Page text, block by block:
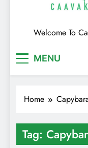
Welcome To
MENU
Home
Tag: